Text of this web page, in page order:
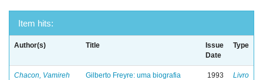
Item hits:
Author(s) Title
Issue
Date
Type
Chacon, Vamireh
Gilberto Freyre: uma biografia
1993 Livro